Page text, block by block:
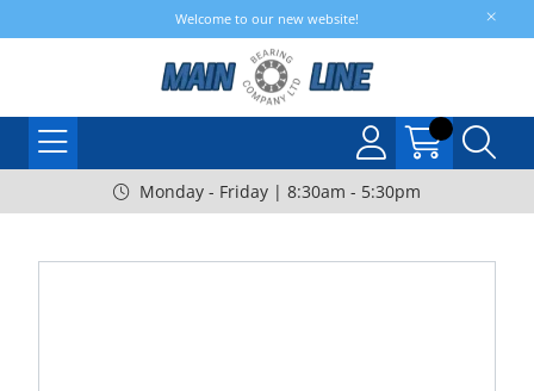
Welcome to our new website!
Monday - Friday | 8:30am - 5:30pm